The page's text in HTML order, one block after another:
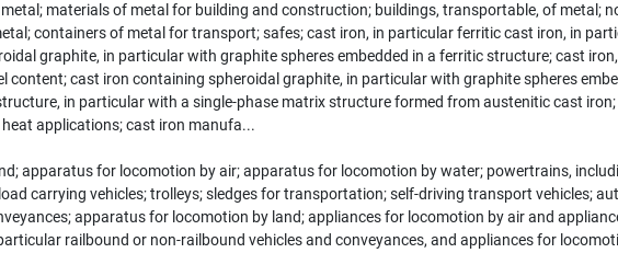
materials of metal for building and construction; buildings, transportable, of metal;
containers of metal for transport; safes; cast iron, in particular ferritic cast iron, in
graphite, in particular with graphite spheres embedded in a ferritic structure; cast
content; cast iron containing spheroidal graphite, in particular with graphite spheres
in particular with a single-phase matrix structure formed from austenitic cast
applications; cast iron manufa...
apparatus for locomotion by air; apparatus for locomotion by water; powertrains,
carrying vehicles; trolleys; sledges for transportation; self-driving transport vehicles;
apparatus for locomotion by land; appliances for locomotion by air and
railbound or non-railbound vehicles and conveyances, and appliances for